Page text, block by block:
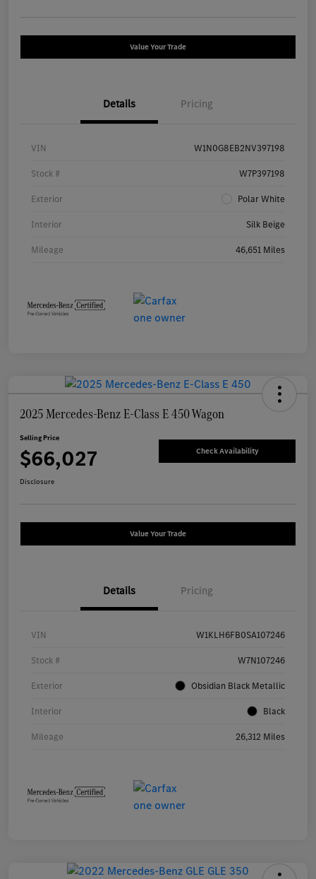
Value Your Trade
Details Pricing
VIN W1N0G8EB2NV397198
Stock # W7P397198
Exterior Polar White
Interior Silk Beige
Mileage 46,651 Miles
2025 Mercedes-Benz E-Class E 450 Wagon
Selling Price
$66,027 Check Availability
Disclosure
Value Your Trade
Details Pricing
VIN W1KLH6FB0SA107246
Stock # W7N107246
Exterior Obsidian Black Metallic
Interior Black
Mileage 26,312 Miles